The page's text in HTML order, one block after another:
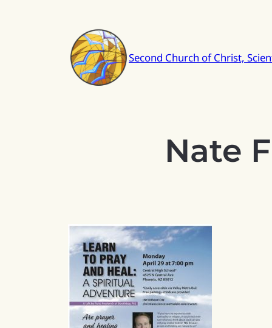
Second Church of Christ,
Nate